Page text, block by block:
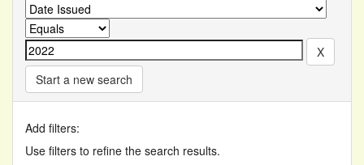
Start a new search
Add filters:
Use filters to refine the search results.